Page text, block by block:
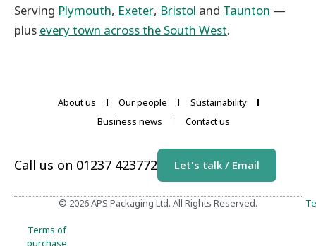
Serving Plymouth, Exeter, Bristol and Taunton —
plus every town across the South West.
About us Our people
Sustainability
Business news
Contact us
Call us on 01237 423772 Let's talk / Email
© 2026 APS Packaging Ltd. All Rights Reserved.
Terms of
purchase